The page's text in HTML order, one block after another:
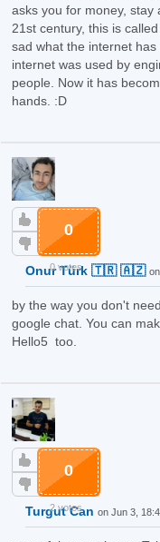
asks you for money, stay
21st century, this is
sad what the internet
internet was used by
people. Now it has
hands. :D
0
0 votes
Onur Türk 🇹🇷 🇦🇿
by the way you don't
google chat. You can
Hello5 too.
0
2 votes
Turgut Can on Jun 3,